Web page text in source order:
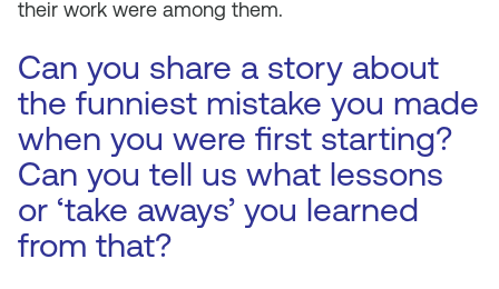
their work were among them.
Can you share a story about
the funniest mistake you made
when you were first starting?
Can you tell us what lessons
or ‘take aways’ you learned
from that?